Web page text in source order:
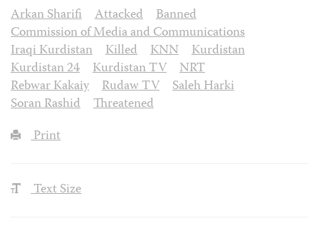
Arkan Sharifi
Attacked
Banned
Commission of Media and Communications
Iraqi Kurdistan
Killed KNN
Kurdistan
Kurdistan 24
Kurdistan TV
NRT
Rebwar Kakaiy
Rudaw TV
Saleh Harki
Soran Rashid
Threatened
Print
Text Size